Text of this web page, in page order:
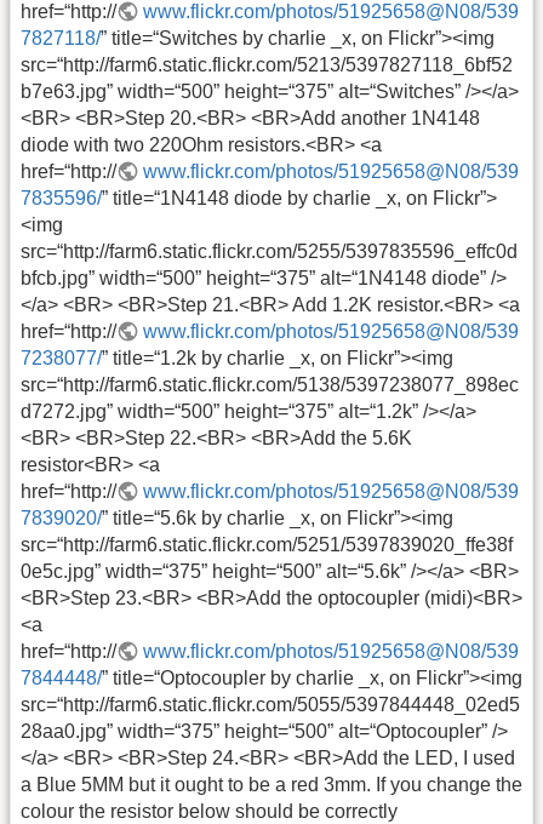
href=“http://
www.flickr.com/photos/51925658@N08/539
7827118/” title=“Switches by charlie _x, on Flickr”><img
src=“http://farm6.static.flickr.com/5213/5397827118_6bf52
b7e63.jpg” width=“500” height=“375” alt=“Switches” /></a>
<BR> <BR>Step 20.<BR> <BR>Add another 1N4148
diode with two 220Ohm resistors.<BR> <a
href=“http://
www.flickr.com/photos/51925658@N08/539
7835596/” title=“1N4148 diode by charlie _x, on Flickr”>
<img
src=“http://farm6.static.flickr.com/5255/5397835596_effc0d
bfcb.jpg” width=“500” height=“375” alt=“1N4148 diode” />
</a> <BR> <BR>Step 21.<BR> Add 1.2K resistor.<BR> <a
href=“http://
www.flickr.com/photos/51925658@N08/539
7238077/” title=“1.2k by charlie _x, on Flickr”><img
src=“http://farm6.static.flickr.com/5138/5397238077_898ec
d7272.jpg” width=“500” height=“375” alt=“1.2k” /></a>
<BR> <BR>Step 22.<BR> <BR>Add the 5.6K
resistor<BR> <a
href=“http://
www.flickr.com/photos/51925658@N08/539
7839020/” title=“5.6k by charlie _x, on Flickr”><img
src=“http://farm6.static.flickr.com/5251/5397839020_ffe38f
0e5c.jpg” width=“375” height=“500” alt=“5.6k” /></a> <BR>
<BR>Step 23.<BR> <BR>Add the optocoupler (midi)<BR>
<a
href=“http://
www.flickr.com/photos/51925658@N08/539
7844448/” title=“Optocoupler by charlie _x, on Flickr”><img
src=“http://farm6.static.flickr.com/5055/5397844448_02ed5
28aa0.jpg” width=“375” height=“500” alt=“Optocoupler” />
</a> <BR> <BR>Step 24.<BR> <BR>Add the LED, I used
a Blue 5MM but it ought to be a red 3mm. If you change the
colour the resistor below should be correctly